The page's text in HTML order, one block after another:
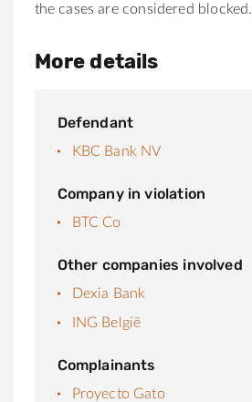
the cases are considered blocked.
More details
Defendant
KBC Bank NV
Company in violation
BTC Co
Other companies involved
Dexia Bank
ING België
Complainants
Proyecto Gato